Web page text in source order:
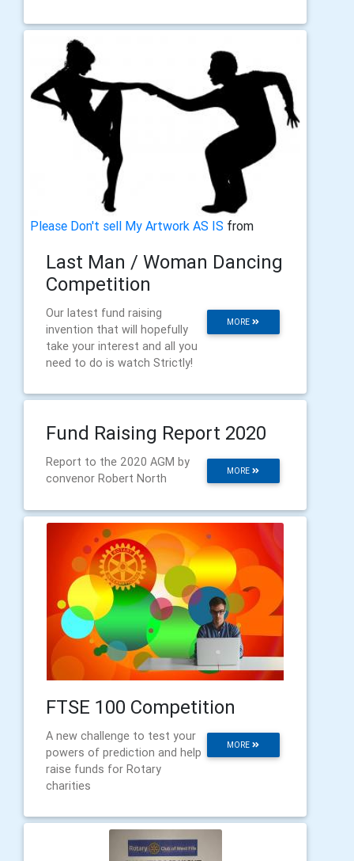
Please Don't sell My Artwork AS IS from
Last Man / Woman Dancing
Competition
MORE
Our latest fund raising
invention that will hopefully
take your interest and all you
need to do is watch Strictly!
Fund Raising Report 2020
MORE
Report to the 2020 AGM by
convenor Robert North
FTSE 100 Competition
MORE
A new challenge to test your
powers of prediction and help
raise funds for Rotary
charities